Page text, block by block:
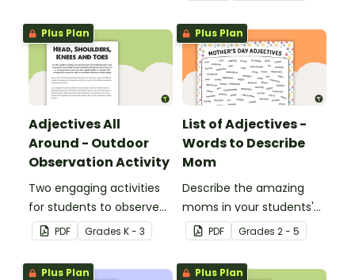
Plus Plan
Adjectives All
Around - Outdoor
Observation Activity
Two engaging activities
for students to observe
and describe their
outdoor environment.
PDF Grades K - 3
Plus Plan
List of Adjectives -
Words to Describe
Mom
Describe the amazing
moms in your students'
lives with the help of a
printable list of motherly
adjectives.
PDF Grades 2 - 5
Plus Plan Plus Plan